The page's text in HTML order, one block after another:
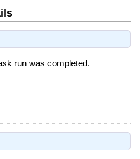
run was completed.